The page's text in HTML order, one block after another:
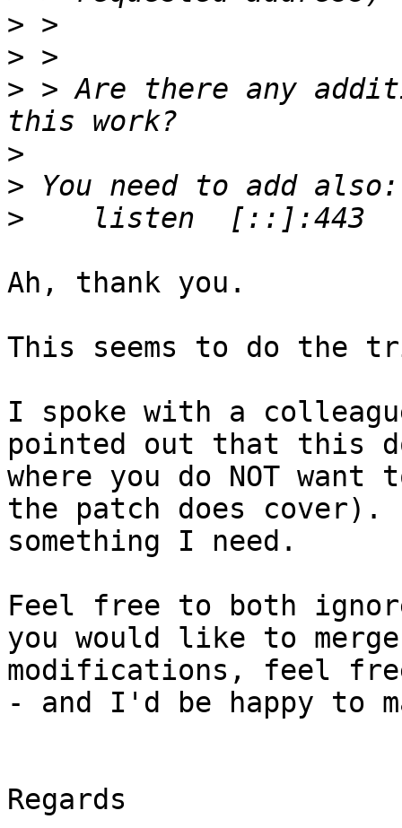
>
>
> > Are there any
>
>
>
Ah, thank you.
This seems to do the
I spoke with a
pointed out that this
where you do NOT
the patch does
something I need.
Feel free to both
you would like to
modifications, feel
- and I'd be happy to
Regards